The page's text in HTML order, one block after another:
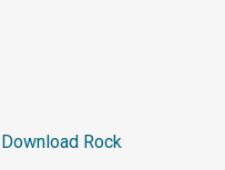
Download Rock